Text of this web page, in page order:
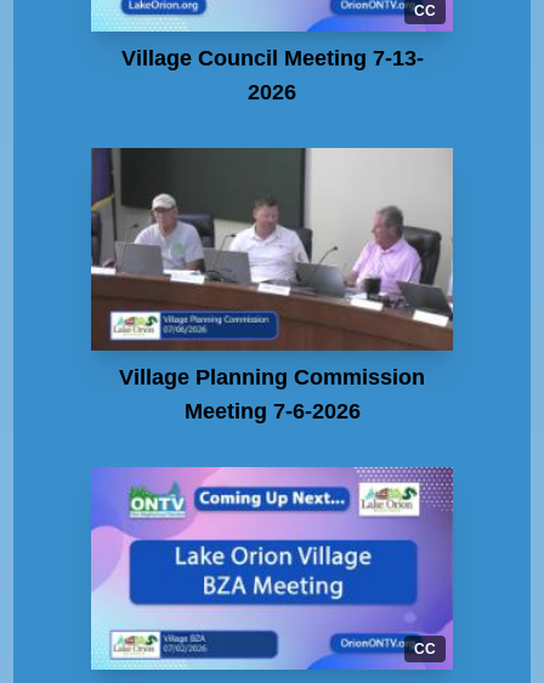
CC
Village Council Meeting 7-13-
2026
Village Planning Commission
Meeting 7-6-2026
CC